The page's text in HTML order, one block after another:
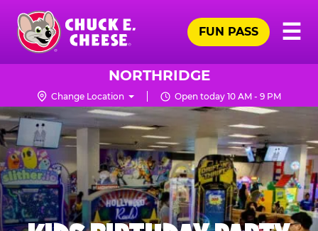
Skip
main
content
Chuck
Logo
☰
FUN PASS
NORTHRIDGE
Change Location Open today 10 AM - 9 PM